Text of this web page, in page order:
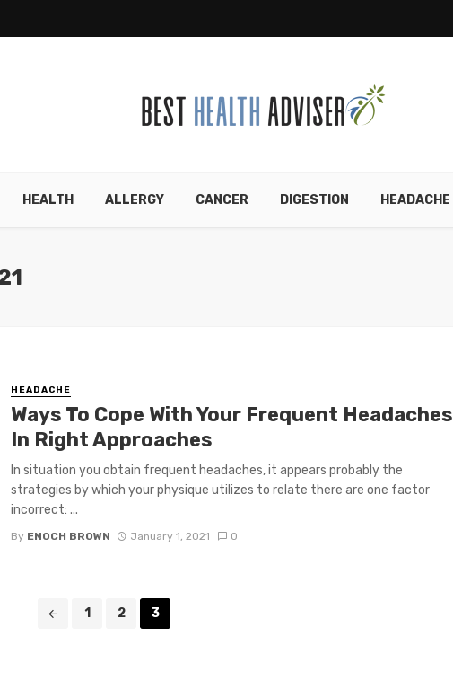
HEALTH ALLERGY CANCER DIGESTION HEADACHE
HEADACHE
Ways To Cope With Your Frequent Headaches
In Right Approaches
In situation you obtain frequent headaches, it appears probably the
strategies by which your physique utilizes to relate there are one factor
incorrect: ...
By ENOCH BROWN January 1, 2021 0
1 2 3